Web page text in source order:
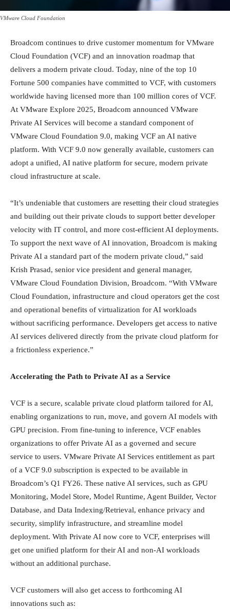
VMware Cloud Foundation
Broadcom continues to drive customer momentum for VMware
Cloud Foundation (VCF) and an innovation roadmap that
delivers a modern private cloud. Today, nine of the top 10
Fortune 500 companies have committed to VCF, with customers
worldwide having licensed more than 100 million cores of VCF.
At VMware Explore 2025, Broadcom announced VMware
Private AI Services will become a standard component of
VMware Cloud Foundation 9.0, making VCF an AI native
platform. With VCF 9.0 now generally available, customers can
adopt a unified, AI native platform for secure, modern private
cloud infrastructure at scale.
“It’s undeniable that customers are resetting their cloud strategies
and building out their private clouds to support better developer
velocity with IT control, and more cost-efficient AI deployments.
To support the next wave of AI innovation, Broadcom is making
Private AI a standard part of the modern private cloud,” said
Krish Prasad, senior vice president and general manager,
VMware Cloud Foundation Division, Broadcom. “With VMware
Cloud Foundation, infrastructure and cloud operators get the cost
and operational benefits of virtualization for AI workloads
without sacrificing performance. Developers get access to native
AI services delivered directly from the private cloud platform for
a frictionless experience.”
Accelerating the Path to Private AI as a Service
VCF is a secure, scalable private cloud platform tailored for AI,
enabling organizations to run, move, and govern AI models with
GPU precision. From fine-tuning to inference, VCF enables
organizations to offer Private AI as a governed and secure
service to users. VMware Private AI Services entitlement as part
of a VCF 9.0 subscription is expected to be available in
Broadcom’s Q1 FY26. These native AI services, such as GPU
Monitoring, Model Store, Model Runtime, Agent Builder, Vector
Database, and Data Indexing/Retrieval, enhance privacy and
security, simplify infrastructure, and streamline model
deployment. With Private AI now core to VCF, enterprises will
get one unified platform for their AI and non-AI workloads
without an additional purchase.
VCF customers will also get access to forthcoming AI
innovations such as: